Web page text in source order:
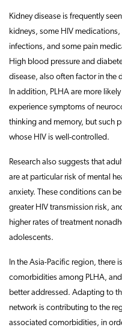
Kidney disease is frequently
kidneys, some HIV
infections, and some pain
High blood pressure and
disease, also often factor in the
In addition, PLHA are more
experience symptoms of
thinking and memory, but such
whose HIV is well-controlled.
Research also suggests that
are at particular risk of mental
anxiety. These conditions can
greater HIV transmission risk,
higher rates of treatment
adolescents.
In the Asia-Pacific region, there
comorbidities among PLHA,
better addressed. Adapting to
network is contributing to the
associated comorbidities, in